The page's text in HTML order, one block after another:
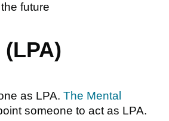
future
as LPA. The Mental
someone to act as LPA.